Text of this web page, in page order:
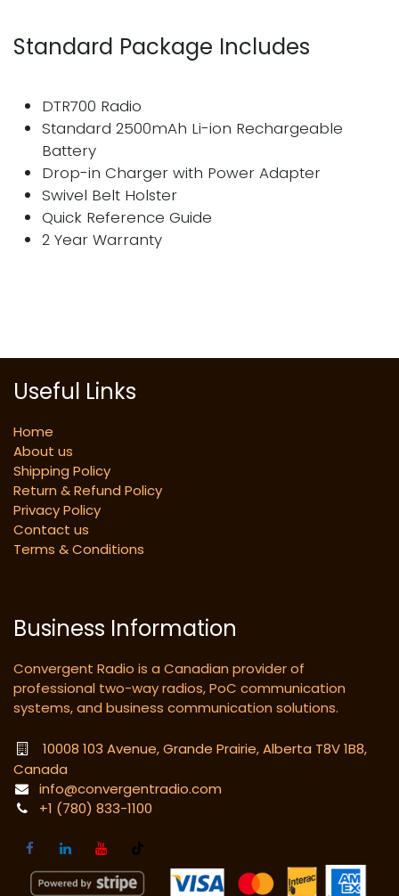
Standard Package Includes
DTR700 Radio
Standard 2500mAh Li-ion Rechargeable
Battery
Drop-in Charger with Power Adapter
Swivel Belt Holster
Quick Reference Guide
2 Year Warranty
Useful Links
Home
About us
Shipping Policy
Return & Refund Policy
Privacy Policy
Contact us
Terms & Conditions
Business Information
Convergent Radio is a Canadian provider of
professional two-way radios, PoC communication
systems, and business communication solutions.
10008 103 Avenue, Grande Prairie, Alberta T8V 1B8,
Canada
info@convergentradio.com
+1 (780) 833-1100